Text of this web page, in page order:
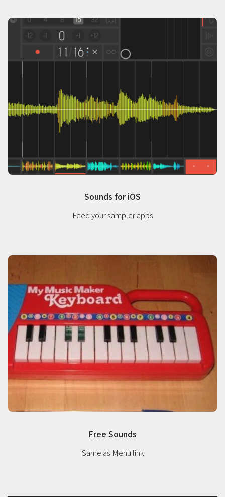
Sounds for iOS
Feed your sampler apps
Free Sounds
Same as Menu link